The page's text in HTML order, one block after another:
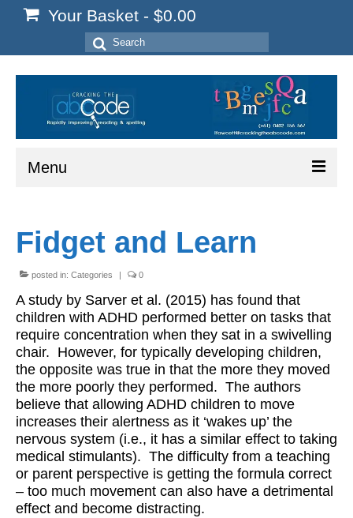
Your Basket - $0.00
Search
for:
Menu
Start Here
Reading
Spelling
Writing
Workshops
Videos
Teachers
Shop
My Account
Fidget and Learn
posted in: Categories | 0
A study by Sarver et al. (2015) has found that
children with ADHD performed better on tasks that
require concentration when they sat in a swivelling
chair. However, for typically developing children,
the opposite was true in that the more they moved
the more poorly they performed. The authors
believe that allowing ADHD children to move
increases their alertness as it ‘wakes up’ the
nervous system (i.e., it has a similar effect to taking
medical stimulants). The difficulty from a teaching
or parent perspective is getting the formula correct
– too much movement can also have a detrimental
effect and become distracting.